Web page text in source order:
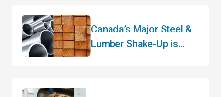
Canada’s Major Steel &
Lumber Shake-Up is